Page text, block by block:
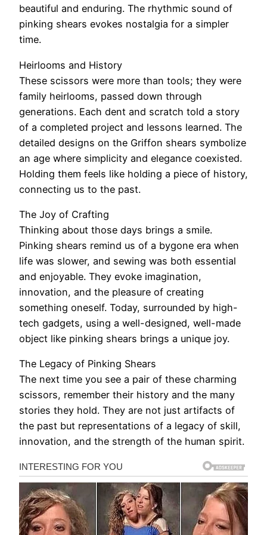
beautiful and enduring. The rhythmic sound of
pinking shears evokes nostalgia for a simpler
time.
Heirlooms and History
These scissors were more than tools; they were
family heirlooms, passed down through
generations. Each dent and scratch told a story
of a completed project and lessons learned. The
detailed designs on the Griffon shears symbolize
an age where simplicity and elegance coexisted.
Holding them feels like holding a piece of history,
connecting us to the past.
The Joy of Crafting
Thinking about those days brings a smile.
Pinking shears remind us of a bygone era when
life was slower, and sewing was both essential
and enjoyable. They evoke imagination,
innovation, and the pleasure of creating
something oneself. Today, surrounded by high-
tech gadgets, using a well-designed, well-made
object like pinking shears brings a unique joy.
The Legacy of Pinking Shears
The next time you see a pair of these charming
scissors, remember their history and the many
stories they hold. They are not just artifacts of
the past but representations of a legacy of skill,
innovation, and the strength of the human spirit.